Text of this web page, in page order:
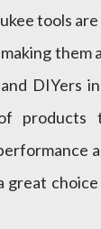
tools
them
DIYers
products
great